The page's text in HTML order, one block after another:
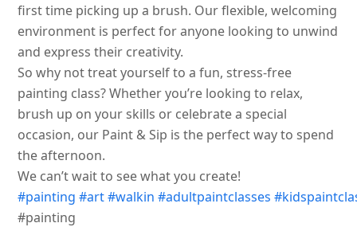
first time picking up a brush. Our flexible, welcoming
environment is perfect for anyone looking to unwind
and express their creativity.
So why not treat yourself to a fun, stress-free
painting class? Whether you’re looking to relax,
brush up on your skills or celebrate a special
occasion, our Paint & Sip is the perfect way to spend
the afternoon.
We can’t wait to see what you create!
#painting #art #walkin #adultpaintclasses
#painting